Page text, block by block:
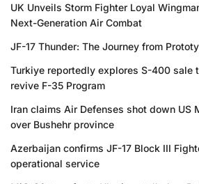
UK Unveils Storm Fighter Loyal
Next-Generation Air Combat
JF-17 Thunder: The Journey from
Turkiye reportedly explores S-400 sale
revive F-35 Program
Iran claims Air Defenses shot down US
over Bushehr province
Azerbaijan confirms JF-17 Block III
operational service